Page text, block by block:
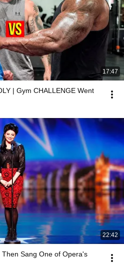
17:47
| Gym CHALLENGE Went
22:42
Sang One of Opera's